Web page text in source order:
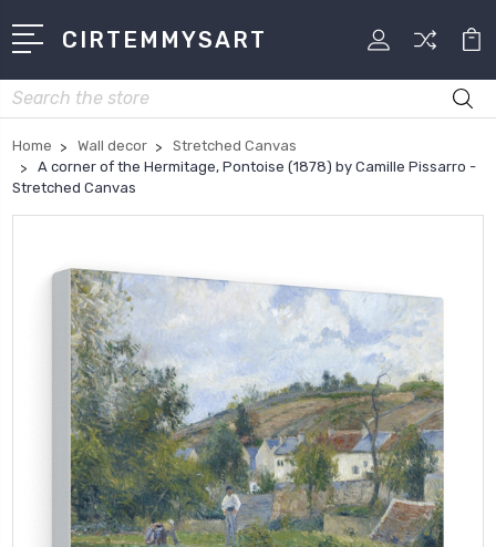
CIRTEMMYSART
Search
Home Wall decor
Stretched Canvas
A corner of the Hermitage, Pontoise (1878) by Camille Pissarro -
Stretched Canvas